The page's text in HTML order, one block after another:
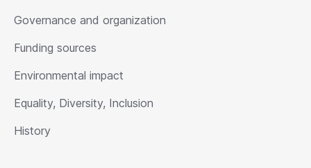
Governance and organization
Funding sources
Environmental impact
Equality, Diversity, Inclusion
History